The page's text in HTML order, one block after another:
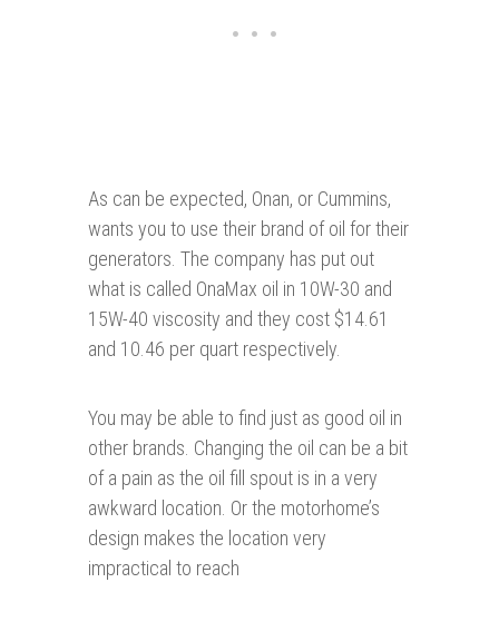
As can be expected, Onan, or Cummins,
wants you to use their brand of oil for their
generators. The company has put out
what is called OnaMax oil in 10W-30 and
15W-40 viscosity and they cost $14.61
and 10.46 per quart respectively.
You may be able to find just as good oil in
other brands. Changing the oil can be a bit
of a pain as the oil fill spout is in a very
awkward location. Or the motorhome’s
design makes the location very
impractical to reach